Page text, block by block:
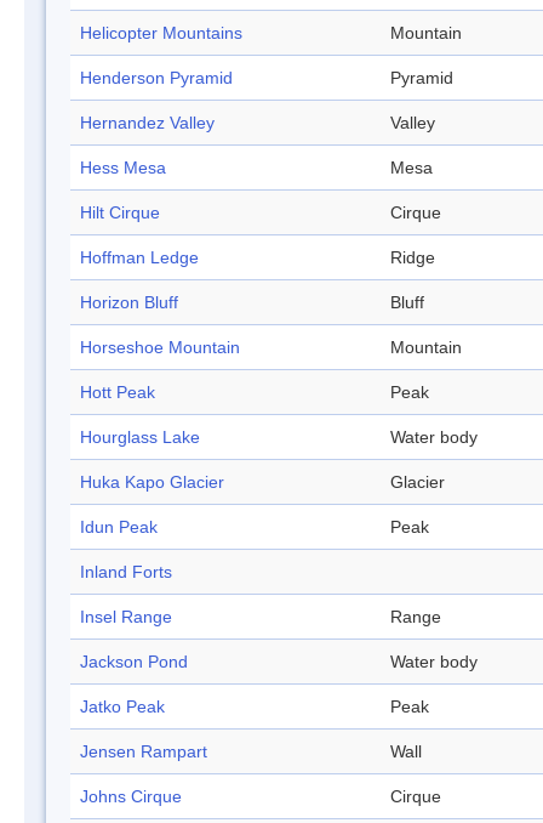
Helicopter Mountains Mountain
Henderson Pyramid Pyramid
Hernandez Valley Valley
Hess Mesa Mesa
Hilt Cirque Cirque
Hoffman Ledge Ridge
Horizon Bluff Bluff
Horseshoe Mountain Mountain
Hott Peak Peak
Hourglass Lake Water body
Huka Kapo Glacier Glacier
Idun Peak Peak
Inland Forts
Insel Range Range
Jackson Pond Water body
Jatko Peak Peak
Jensen Rampart Wall
Johns Cirque Cirque